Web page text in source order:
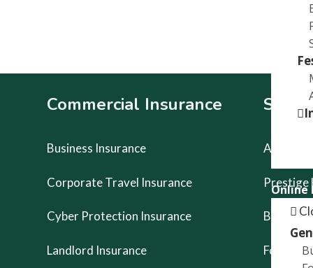
Online
Footer
Commercial Insurance
Business Insurance
Corporate Travel Insurance
Cyber Protection Insurance
Landlord Insurance
Artists
Prestige
Buskers
Food